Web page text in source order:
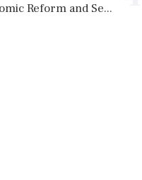
Reform and Se...